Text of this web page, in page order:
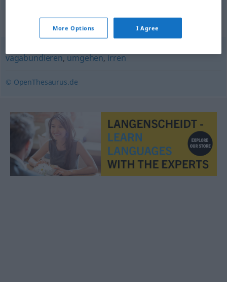
Synonyms for "herumirren"
vagabundieren,umgehen,irren
© OpenThesaurus.de
More Options I Agree